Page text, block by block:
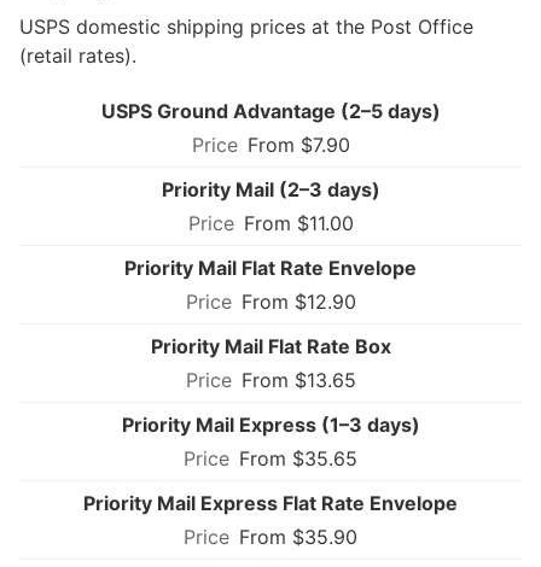
USPS domestic shipping prices at the Post Office
(retail rates).
USPS Ground Advantage (2–5 days)
From $7.90
Priority Mail (2–3 days)
From $11.00
Priority Mail Flat Rate Envelope
From $12.90
Priority Mail Flat Rate Box
From $13.65
Priority Mail Express (1–3 days)
From $35.65
Priority Mail Express Flat Rate Envelope
From $35.90